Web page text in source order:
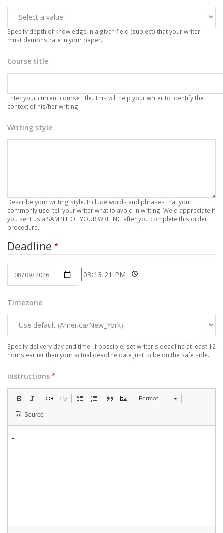
Specify depth of knowledge in a given field (subject) that your writer
must demonstrate in your paper.
Course title
Enter your current course title. This will help your writer to identify the
context of his/her writing.
Writing style
Describe your writing style. Include words and phrases that you
commonly use. tell your writer what to avoid in writing. We'd appreciate if
you sent us a SAMPLE OF YOUR WRITING after you complete this order
procedure.
Deadline
Date Time
Timezone
Specify delivery day and time. If possible, set writer's deadline at least 12
hours earlier than your actual deadline date just to be on the safe side.
Instructions
Format
Source